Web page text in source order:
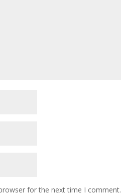
for the next time I comment.